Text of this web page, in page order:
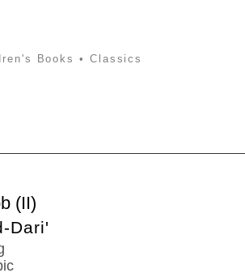
Books • Classics
(II)
Dari'